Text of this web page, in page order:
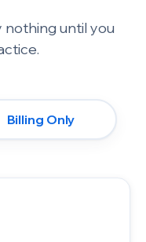
nothing until you
Billing Only